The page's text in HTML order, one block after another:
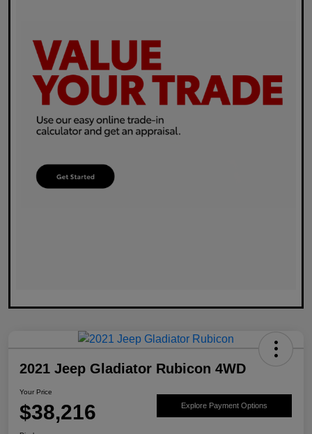
2021 Jeep Gladiator Rubicon 4WD
Your Price
$38,216 Explore Payment Options